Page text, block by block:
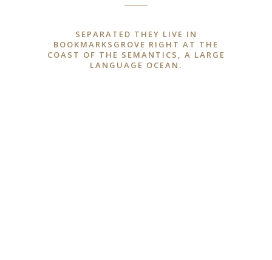
SEPARATED THEY LIVE IN
BOOKMARKSGROVE RIGHT AT THE
COAST OF THE SEMANTICS, A LARGE
LANGUAGE OCEAN.